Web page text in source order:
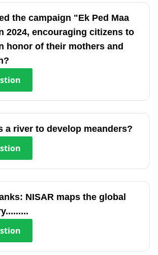
the campaign "Ek Ped Maa
2024, encouraging citizens to
honor of their mothers and
a river to develop meanders?
NISAR maps the global